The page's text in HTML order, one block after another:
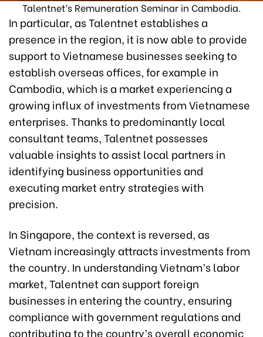
Talentnet’s Remuneration Seminar in Cambodia.
In particular, as Talentnet establishes a
presence in the region, it is now able to provide
support to Vietnamese businesses seeking to
establish overseas offices, for example in
Cambodia, which is a market experiencing a
growing influx of investments from Vietnamese
enterprises. Thanks to predominantly local
consultant teams, Talentnet possesses
valuable insights to assist local partners in
identifying business opportunities and
executing market entry strategies with
precision.
In Singapore, the context is reversed, as
Vietnam increasingly attracts investments from
the country. In understanding Vietnam’s labor
market, Talentnet can support foreign
businesses in entering the country, ensuring
compliance with government regulations and
contributing to the country’s overall economic